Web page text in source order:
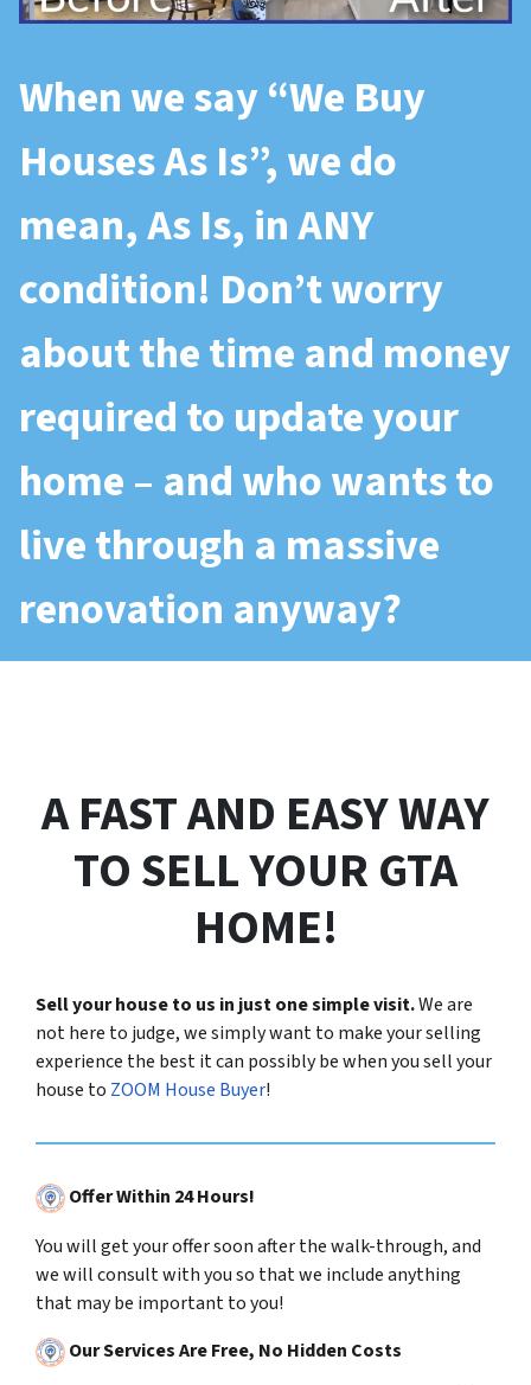
When we say “We Buy
Houses As Is”, we do
mean, As Is, in ANY
condition! Don’t worry
about the time and money
required to update your
home – and who wants to
live through a massive
renovation anyway?
A FAST AND EASY WAY
TO SELL YOUR GTA
HOME!
Sell your house to us in just one simple visit.We are
not here to judge, we simply want to make your selling
experience the best it can possibly be when you sell your
house to ZOOM House Buyer!
Offer Within 24 Hours!
You will get your offer soon after the walk-through, and
we will consult with you so that we include anything
that may be important to you!
Our Services Are Free, No Hidden Costs